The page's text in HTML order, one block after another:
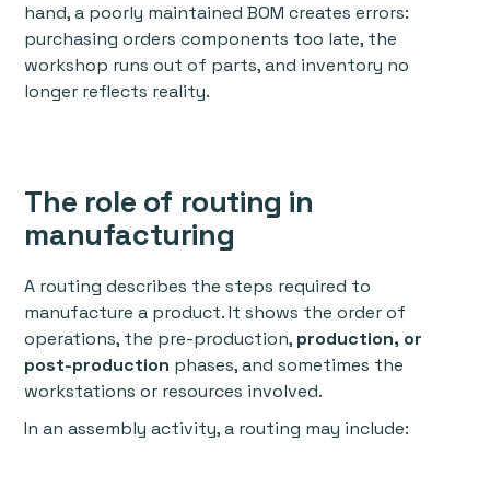
hand, a poorly maintained BOM creates errors:
purchasing orders components too late, the
workshop runs out of parts, and inventory no
longer reflects reality.
The role of routing in
manufacturing
A routing describes the steps required to
manufacture a product. It shows the order of
operations, the pre-production, production, or
post-production phases, and sometimes the
workstations or resources involved.
In an assembly activity, a routing may include: